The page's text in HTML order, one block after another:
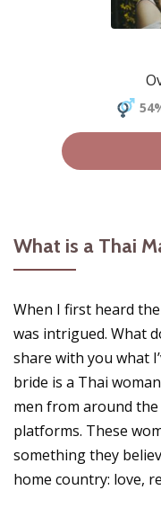
What is a Thai
When I first heard
was intrigued. What
share with you what
bride is a Thai
men from around
platforms. These
something they
home country: love,